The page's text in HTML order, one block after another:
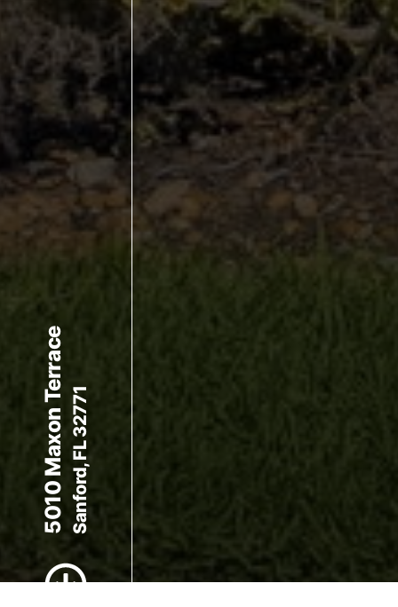
Scroll to Content
5010 Maxon TerraceSanford, FL 32771